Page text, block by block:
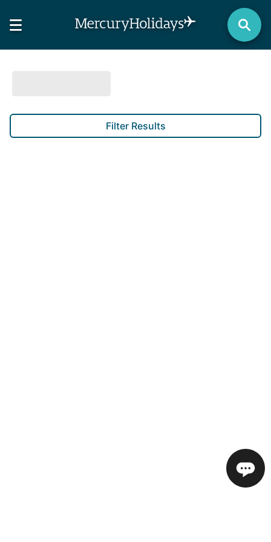
Filter Results